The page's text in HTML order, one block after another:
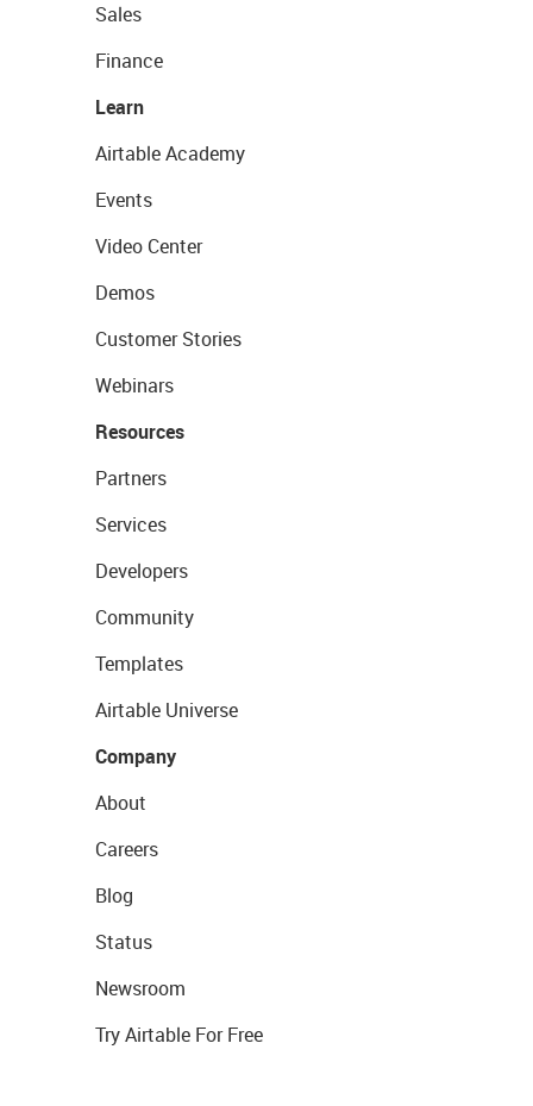
Sales
Finance
Learn
Airtable Academy
Events
Video Center
Demos
Customer Stories
Webinars
Resources
Partners
Services
Developers
Community
Templates
Airtable Universe
Company
About
Careers
Blog
Status
Newsroom
Try Airtable For Free